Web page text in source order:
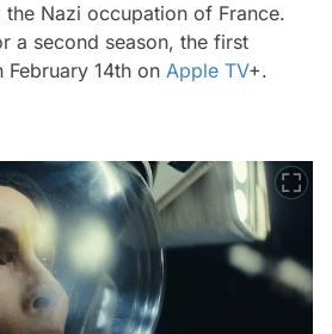
Nazi occupation of France.
a second season, the first
February 14th on Apple TV+.